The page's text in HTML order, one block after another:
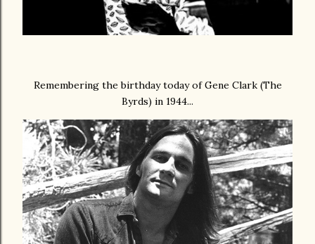
Remembering the birthday today of Gene Clark (The
Byrds) in 1944...